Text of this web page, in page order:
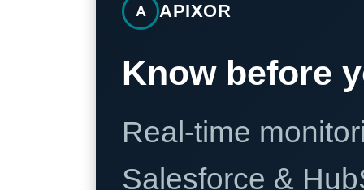
A APIXOR
Know before
Real-time
Salesforce &